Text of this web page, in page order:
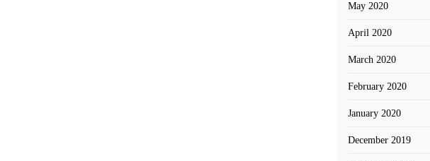
May 2020
April 2020
March 2020
February 2020
January 2020
December 2019